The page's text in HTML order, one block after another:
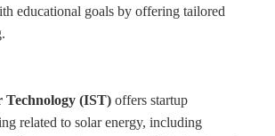
educational goals by offering tailored
Technology (IST) offers startup
related to solar energy, including